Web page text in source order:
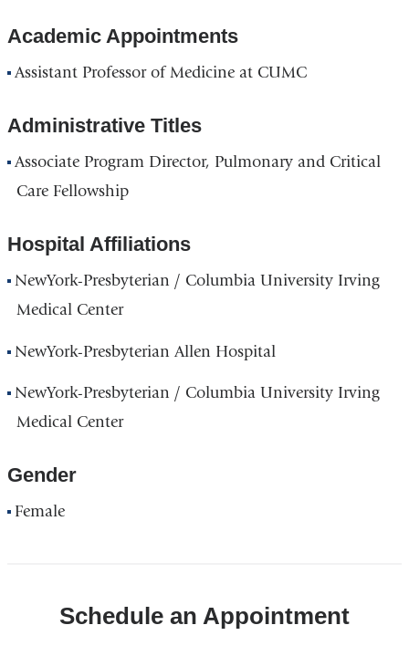
Academic Appointments
Assistant Professor of Medicine at CUMC
Administrative Titles
Associate Program Director, Pulmonary and Critical
Care Fellowship
Hospital Affiliations
NewYork-Presbyterian / Columbia University Irving
Medical Center
NewYork-Presbyterian Allen Hospital
NewYork-Presbyterian / Columbia University Irving
Medical Center
Gender
Female
Schedule an Appointment